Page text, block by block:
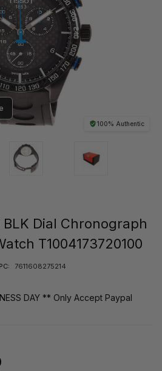
100% Authentic
BLK Dial Chronograph
T1004173720100
7611608275214
DAY ** Only Accept Paypal